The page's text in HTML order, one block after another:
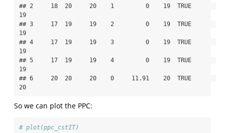
## 2     18  20     20    1         0    19  TRUE
19
## 3     17  19     19    2         0    19  TRUE
19
## 4     17  19     19    3         0    19  TRUE
19
## 5     17  19     19    4         0    19  TRUE
19
## 6     20  20     20    0     11.91    20  TRUE
20
So we can plot the PPC:
# plot(ppc_cstIT)